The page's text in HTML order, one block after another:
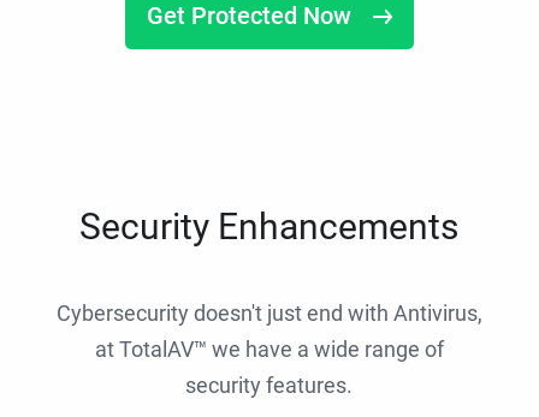
Get Protected Now
Security Enhancements
Cybersecurity doesn't just end with Antivirus,
at TotalAV™ we have a wide range of
security features.